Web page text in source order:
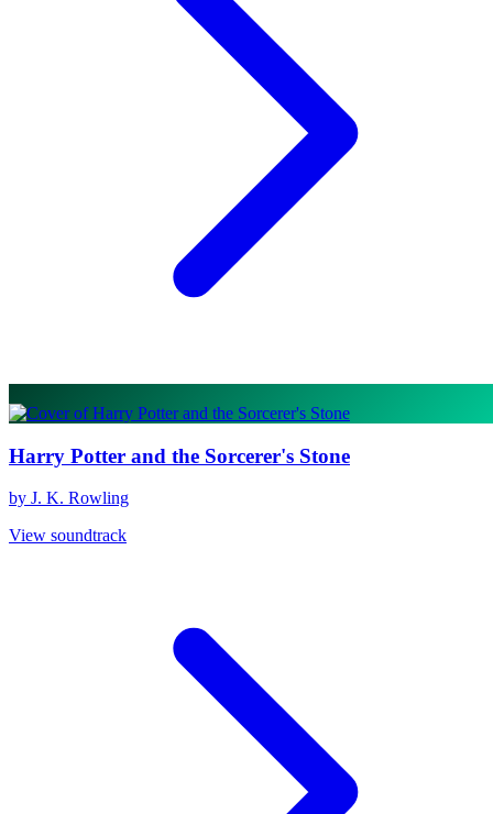
Harry Potter and the Sorcerer's Stone
by J. K. Rowling
View soundtrack